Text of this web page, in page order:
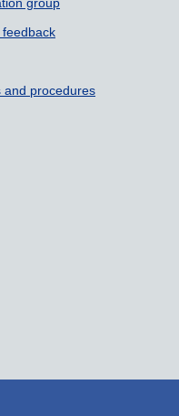
and procedures